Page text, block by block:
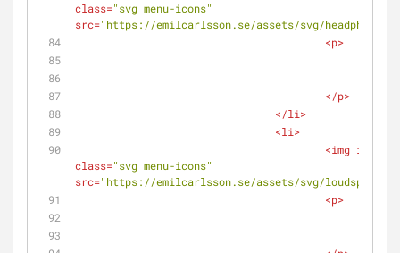
class="svg menu-icons"
src="https://emilcarlsson.se/assets/svg/
<p>
</p>
</li>
<li>
<img id
class="svg menu-icons"
src="https://emilcarlsson.se/assets/svg/
<p>